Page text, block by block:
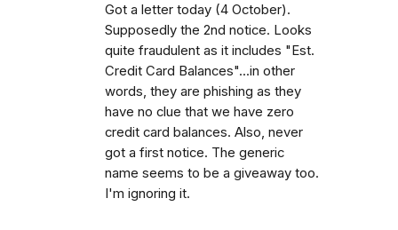
Got a letter today (4 October).
Supposedly the 2nd notice. Looks
quite fraudulent as it includes "Est.
Credit Card Balances"...in other
words, they are phishing as they
have no clue that we have zero
credit card balances. Also, never
got a first notice. The generic
name seems to be a giveaway too.
I'm ignoring it.